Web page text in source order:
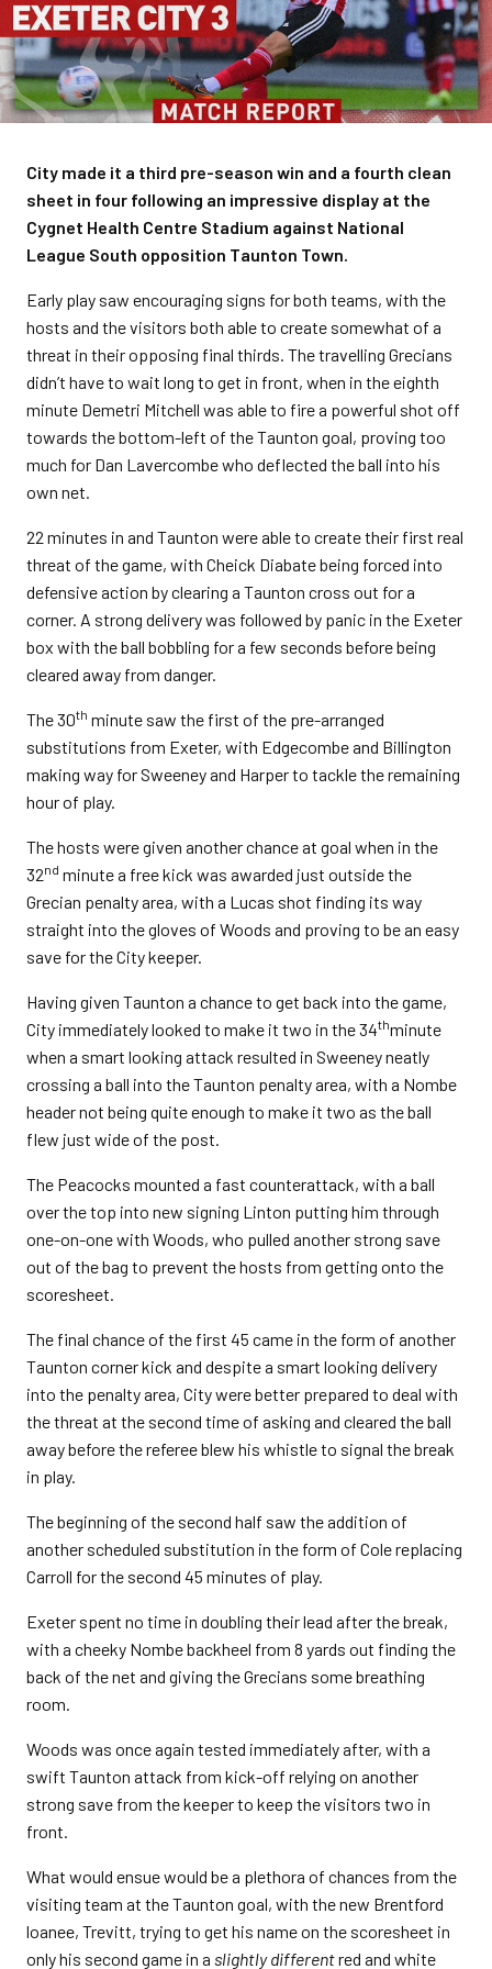
City made it a third pre-season win and a fourth clean
sheet in four following an impressive display at the
Cygnet Health Centre Stadium against National
League South opposition Taunton Town.
Early play saw encouraging signs for both teams, with the
hosts and the visitors both able to create somewhat of a
threat in their opposing final thirds. The travelling Grecians
didn’t have to wait long to get in front, when in the eighth
minute Demetri Mitchell was able to fire a powerful shot off
towards the bottom-left of the Taunton goal, proving too
much for Dan Lavercombe who deflected the ball into his
own net.
22 minutes in and Taunton were able to create their first real
threat of the game, with Cheick Diabate being forced into
defensive action by clearing a Taunton cross out for a
corner. A strong delivery was followed by panic in the Exeter
box with the ball bobbling for a few seconds before being
cleared away from danger.
The 30th minute saw the first of the pre-arranged
substitutions from Exeter, with Edgecombe and Billington
making way for Sweeney and Harper to tackle the remaining
hour of play.
The hosts were given another chance at goal when in the
32nd minute a free kick was awarded just outside the
Grecian penalty area, with a Lucas shot finding its way
straight into the gloves of Woods and proving to be an easy
save for the City keeper.
Having given Taunton a chance to get back into the game,
City immediately looked to make it two in the 34thminute
when a smart looking attack resulted in Sweeney neatly
crossing a ball into the Taunton penalty area, with a Nombe
header not being quite enough to make it two as the ball
flew just wide of the post.
The Peacocks mounted a fast counterattack, with a ball
over the top into new signing Linton putting him through
one-on-one with Woods, who pulled another strong save
out of the bag to prevent the hosts from getting onto the
scoresheet.
The final chance of the first 45 came in the form of another
Taunton corner kick and despite a smart looking delivery
into the penalty area, City were better prepared to deal with
the threat at the second time of asking and cleared the ball
away before the referee blew his whistle to signal the break
in play.
The beginning of the second half saw the addition of
another scheduled substitution in the form of Cole replacing
Carroll for the second 45 minutes of play.
Exeter spent no time in doubling their lead after the break,
with a cheeky Nombe backheel from 8 yards out finding the
back of the net and giving the Grecians some breathing
room.
Woods was once again tested immediately after, with a
swift Taunton attack from kick-off relying on another
strong save from the keeper to keep the visitors two in
front.
What would ensue would be a plethora of chances from the
visiting team at the Taunton goal, with the new Brentford
loanee, Trevitt, trying to get his name on the scoresheet in
only his second game in a slightly differentred and white